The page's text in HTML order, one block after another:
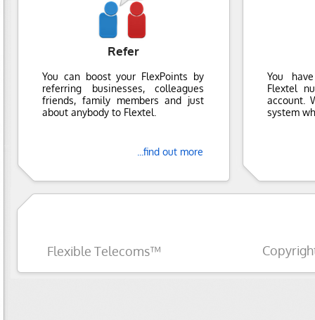
Refer
You can boost your FlexPoints by
referring businesses, colleagues
friends, family members and just
about anybody to Flextel.
...find out more
You
Flextel
account.
system
Flexible Telecoms™